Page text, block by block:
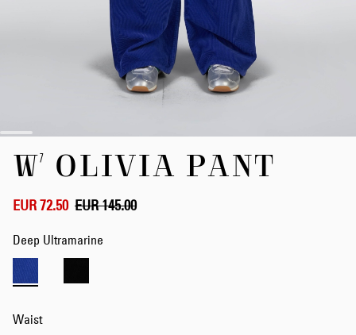
images
gallery
W' OLIVIA PANT
EUR 72.50 EUR 145.00
Deep Ultramarine
Waist